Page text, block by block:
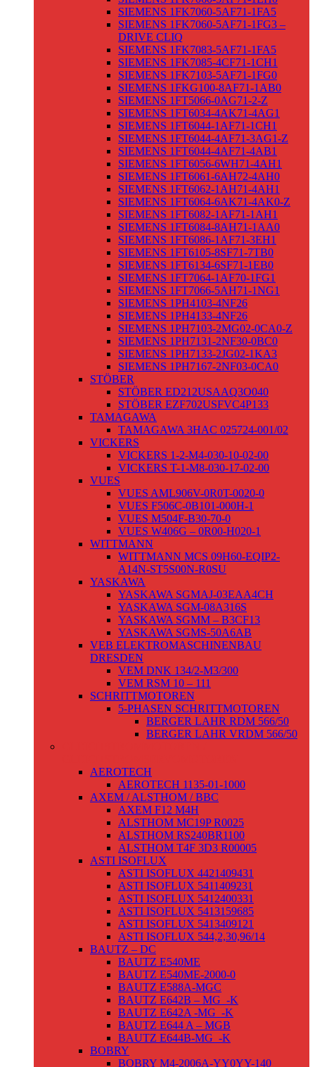
SIEMENS 1FK7060-5AF71-1FA5
SIEMENS 1FK7060-5AF71-1FG3 –
DRIVE CLIQ
SIEMENS 1FK7083-5AF71-1FA5
SIEMENS 1FK7085-4CF71-1CH1
SIEMENS 1FK7103-5AF71-1FG0
SIEMENS 1FKG100-8AF71-1AB0
SIEMENS 1FT5066-0AG71-2-Z
SIEMENS 1FT6034-4AK71-4AG1
SIEMENS 1FT6044-1AF71-1CH1
SIEMENS 1FT6044-4AF71-3AG1-Z
SIEMENS 1FT6044-4AF71-4AB1
SIEMENS 1FT6056-6WH71-4AH1
SIEMENS 1FT6061-6AH72-4AH0
SIEMENS 1FT6062-1AH71-4AH1
SIEMENS 1FT6064-6AK71-4AK0-Z
SIEMENS 1FT6082-1AF71-1AH1
SIEMENS 1FT6084-8AH71-1AA0
SIEMENS 1FT6086-1AF71-3EH1
SIEMENS 1FT6105-8SF71-7TB0
SIEMENS 1FT6134-6SF71-1EB0
SIEMENS 1FT7064-1AF70-1FG1
SIEMENS 1FT7066-5AH71-1NG1
SIEMENS 1PH4103-4NF26
SIEMENS 1PH4133-4NF26
SIEMENS 1PH7103-2MG02-0CA0-Z
SIEMENS 1PH7131-2NF30-0BC0
SIEMENS 1PH7133-2JG02-1KA3
SIEMENS 1PH7167-2NF03-0CA0
STÖBER
STÖBER ED212USAAQ3O040
STÖBER EZF702USFVC4P133
TAMAGAWA
TAMAGAWA 3HAC 025724-001/02
VICKERS
VICKERS 1-2-M4-030-10-02-00
VICKERS T-1-M8-030-17-02-00
VUES
VUES AML906V-0R0T-0020-0
VUES F506C-0B101-000H-1
VUES M504F-B30-70-0
VUES W406G – 0R00-H020-1
WITTMANN
WITTMANN MCS 09H60-EQIP2-
A14N-ST5S00N-R0SU
YASKAWA
YASKAWA SGMAJ-03EAA4CH
YASKAWA SGM-08A316S
YASKAWA SGMM – B3CF13
YASKAWA SGMS-50A6AB
VEB ELEKTROMASCHINENBAU
DRESDEN
VEM DNK 134/2-M3/300
VEM RSM 10 – 111
SCHRITTMOTOREN
5-PHASEN SCHRITTMOTOREN
BERGER LAHR RDM 566/50
BERGER LAHR VRDM 566/50
AEROTECH
AEROTECH 1135-01-1000
AXEM / ALSTHOM / BBC
AXEM F12 M4H
ALSTHOM MC19P R0025
ALSTHOM RS240BR1100
ALSTHOM T4F 3D3 R00005
ASTI ISOFLUX
ASTI ISOFLUX 4421409431
ASTI ISOFLUX 5411409231
ASTI ISOFLUX 5412400331
ASTI ISOFLUX 5413159685
ASTI ISOFLUX 5413409121
ASTI ISOFLUX 544,2,30,96/14
BAUTZ – DC
BAUTZ E540ME
BAUTZ E540ME-2000-0
BAUTZ E588A-MGC
BAUTZ E642B – MG_-K
BAUTZ E642A -MG_-K
BAUTZ E644 A – MGB
BAUTZ E644B-MG_-K
BOBRY
BOBRY M4-2006A-YY0YY-140